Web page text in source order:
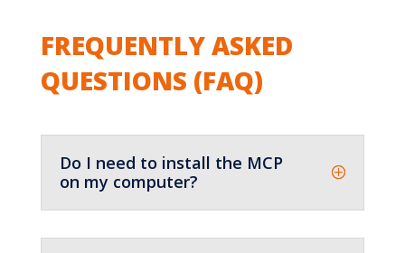
FREQUENTLY ASKED
QUESTIONS (FAQ)
Do I need to install the MCP
on my computer?